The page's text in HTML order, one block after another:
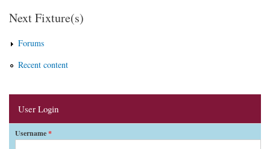
Next Fixture(s)
Forums
Recent content
User Login
Username*